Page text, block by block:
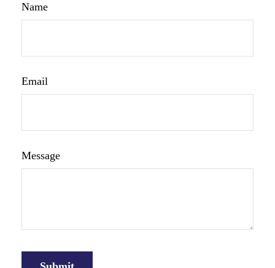
Name
Email
Message